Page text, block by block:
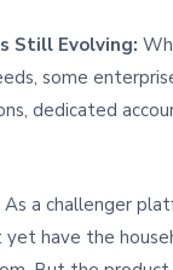
Still Evolving:
some
dedicated
As a challenger
yet have the